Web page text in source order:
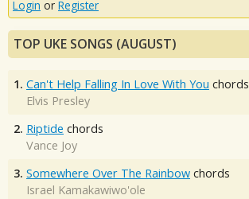
Login or Register
TOP UKE SONGS (AUGUST)
1. Can't Help Falling In Love With You chords
Elvis Presley
2. Riptide chords
Vance Joy
3. Somewhere Over The Rainbow chords
Israel Kamakawiwo'ole